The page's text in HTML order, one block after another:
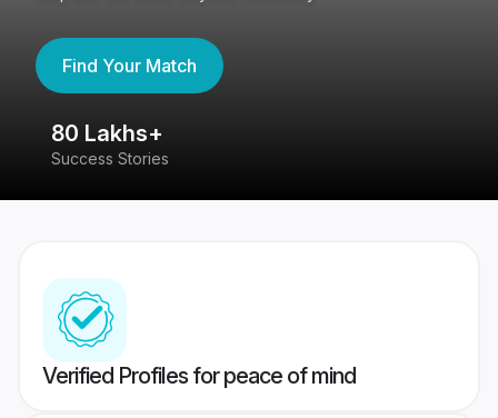
Find Your Match
80 Lakhs+
Success Stories
Verified Profiles for peace of mind